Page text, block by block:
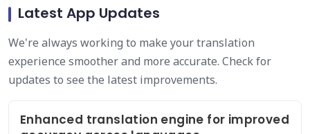
Latest App Updates
We're always working to make your translation
experience smoother and more accurate. Check for
updates to see the latest improvements.
Enhanced translation engine for improved